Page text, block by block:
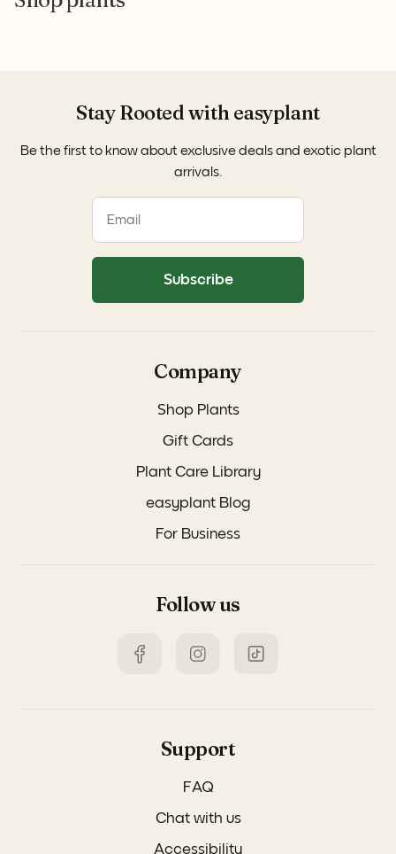
Company
Shop Plants
Gift Cards
Plant Care Library
easyplant Blog
For Business
Follow us
Support
FAQ
Chat with us
Accessibility
Stay Rooted with easyplant
Be the first to know about exclusive deals and exotic plant
arrivals.
Subscribe